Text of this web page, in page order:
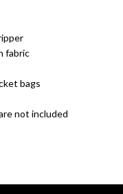
fabric
bags
not included